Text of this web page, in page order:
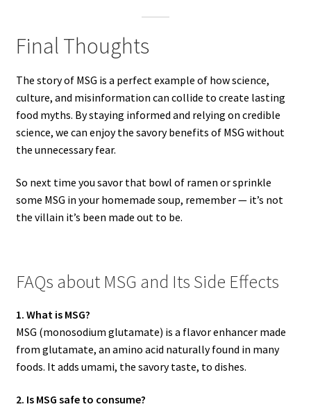
Final Thoughts
The story of MSG is a perfect example of how science,
culture, and misinformation can collide to create lasting
food myths. By staying informed and relying on credible
science, we can enjoy the savory benefits of MSG without
the unnecessary fear.
So next time you savor that bowl of ramen or sprinkle
some MSG in your homemade soup, remember — it’s not
the villain it’s been made out to be.
FAQs about MSG and Its Side Effects
1. What is MSG?
MSG (monosodium glutamate) is a flavor enhancer made
from glutamate, an amino acid naturally found in many
foods. It adds umami, the savory taste, to dishes.
2. Is MSG safe to consume?